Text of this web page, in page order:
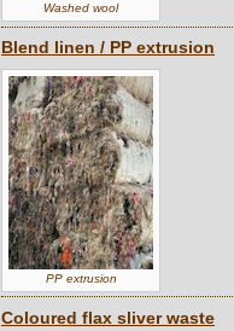
Washed wool
Blend linen / PP extrusion
PP extrusion
Coloured flax sliver waste